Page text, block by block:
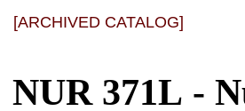
[ARCHIVED CATALOG]
NUR 371L -